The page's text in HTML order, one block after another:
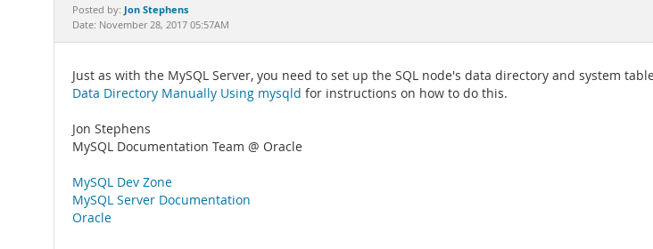
Posted by: Jon Stephens
Date: November 28, 2017 05:57AM
Just as with the MySQL Server, you need to set up the SQL node's data directory and system
Data Directory Manually Using mysqld for instructions on how to do this.
Jon Stephens
MySQL Documentation Team @ Oracle
MySQL Dev Zone
MySQL Server Documentation
Oracle